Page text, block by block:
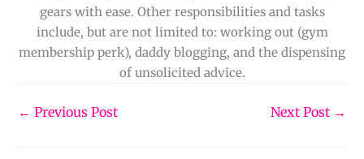
gears with ease. Other responsibilities and tasks
include, but are not limited to: working out (gym
membership perk), daddy blogging, and the dispensing
of unsolicited advice.
← Previous Post Next Post →